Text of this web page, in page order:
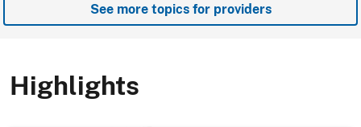
See more topics for providers
Highlights